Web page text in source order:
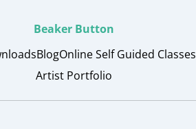
Beaker Button
BlogOnline Self Guided Classes
Artist Portfolio